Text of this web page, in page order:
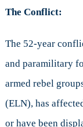
The Conflict:
The 52-year
and paramilitary
armed rebel
(ELN), has
or have been